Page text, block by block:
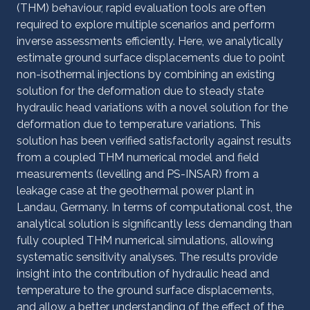
(THM) behaviour, rapid evaluation tools are often
required to explore multiple scenarios and perform
inverse assessments efficiently. Here, we analytically
estimate ground surface displacements due to point
non-isothermal injections by combining an existing
solution for the deformation due to steady state
hydraulic head variations with a novel solution for the
deformation due to temperature variations. This
solution has been verified satisfactorily against results
from a coupled THM numerical model and field
measurements (levelling and PS-INSAR) from a
leakage case at the geothermal power plant in
Landau, Germany. In terms of computational cost, the
analytical solution is significantly less demanding than
fully coupled THM numerical simulations, allowing
systematic sensitivity analyses. The results provide
insight into the contribution of hydraulic head and
temperature to the ground surface displacements,
and allow a better understanding of the effect of the